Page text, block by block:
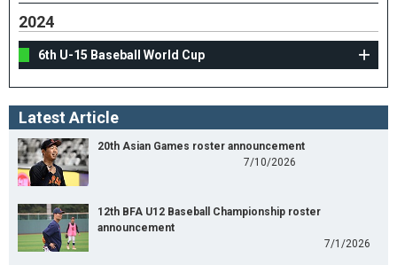
2024
6th U-15 Baseball World Cup
Latest Article
20th Asian Games roster announcement
7/10/2026
12th BFA U12 Baseball Championship roster
announcement
7/1/2026